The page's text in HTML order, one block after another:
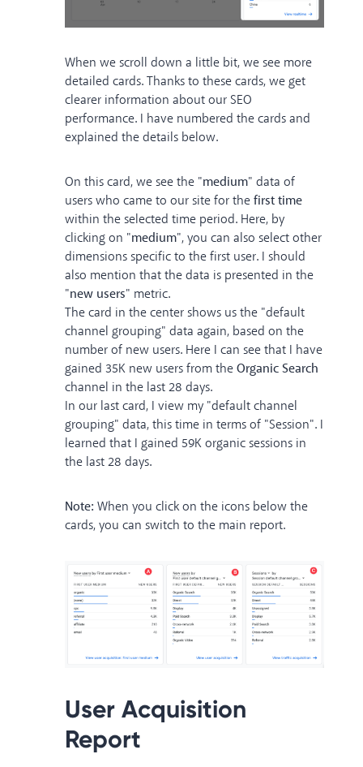
When we scroll down a little bit, we see more
detailed cards. Thanks to these cards, we get
clearer information about our SEO
performance. I have numbered the cards and
explained the details below.
On this card, we see the "medium" data of
users who came to our site for thefirst time
within the selected time period. Here, by
clicking on "medium", you can also select other
dimensions specific to the first user. I should
also mention that the data is presented in the
"new users" metric.
The card in the center shows us the "default
channel grouping" data again, based on the
number of new users. Here I can see that I have
gained 35K new users from theOrganic Search
channel in the last 28 days.
In our last card, I view my "default channel
grouping" data, this time in terms of "Session". I
learned that I gained 59K organic sessions in
the last 28 days.
Note: When you click on the icons below the
cards, you can switch to the main report.
User Acquisition
Report